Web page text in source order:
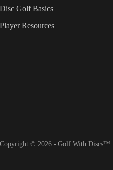
Disc Golf Basics
Player Resources
Copyright © 2026 - Golf With Discs™